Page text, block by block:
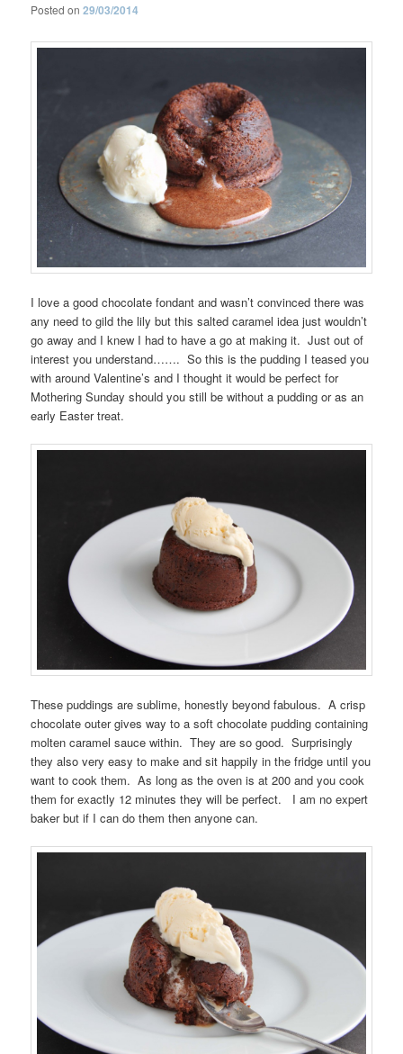
Posted on29/03/2014
I love a good chocolate fondant and wasn’t convinced there was
any need to gild the lily but this salted caramel idea just wouldn’t
go away and I knew I had to have a go at making it. Just out of
interest you understand……. So this is the pudding I teased you
with around Valentine’s and I thought it would be perfect for
Mothering Sunday should you still be without a pudding or as an
early Easter treat.
These puddings are sublime, honestly beyond fabulous. A crisp
chocolate outer gives way to a soft chocolate pudding containing
molten caramel sauce within. They are so good. Surprisingly
they also very easy to make and sit happily in the fridge until you
want to cook them. As long as the oven is at 200 and you cook
them for exactly 12 minutes they will be perfect. I am no expert
baker but if I can do them then anyone can.